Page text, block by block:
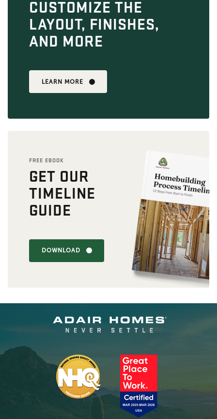
CUSTOMIZE THE
LAYOUT, FINISHES,
AND MORE
LEARN MORE
FREE EBOOK
GET OUR
TIMELINE
GUIDE
DOWNLOAD